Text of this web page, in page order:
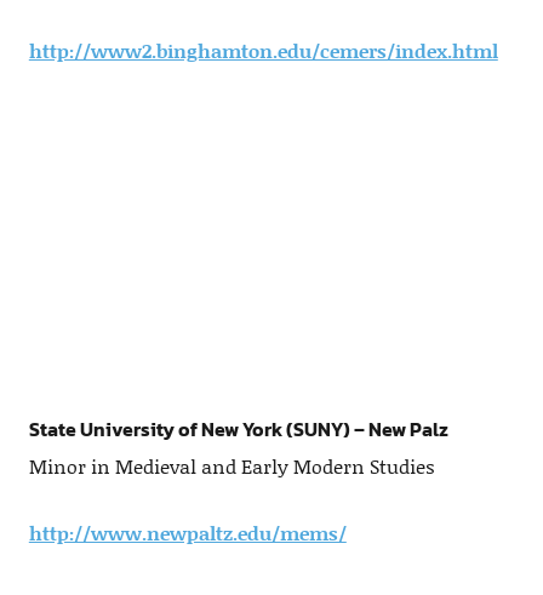
http://www2.binghamton.edu/cemers/index.html
State University of New York (SUNY) – New Palz
Minor in Medieval and Early Modern Studies
http://www.newpaltz.edu/mems/